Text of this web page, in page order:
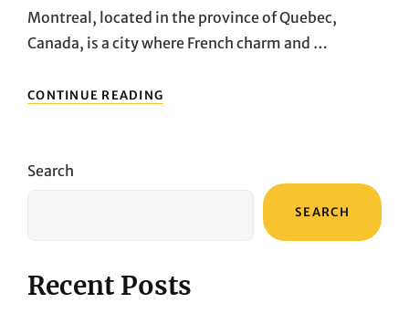
Montreal, located in the province of Quebec,
Canada, is a city where French charm and …
CONTINUE READING
MONTREAL:
VIBES
Search
SEARCH
Recent Posts